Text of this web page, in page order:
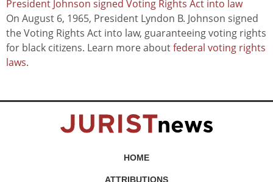
President Johnson signed Voting Rights Act into law
On August 6, 1965, President Lyndon B. Johnson signed
the Voting Rights Act into law, guaranteeing voting rights
for black citizens. Learn more aboutfederal voting rights
laws.
HOME
ATTRIBUTIONS